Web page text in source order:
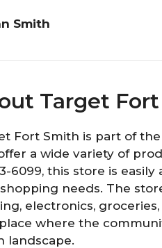
Smith
Target
Fort Smith is part of
a wide variety of
6099, this store is
needs. The
electronics,
place where the
landscape.